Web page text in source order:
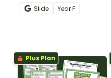
teaching number
recognition to younger
Slide YearF
Plus Plan